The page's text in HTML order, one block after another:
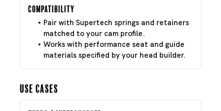
Compatibility
Pair with Supertech springs and retainers
matched to your cam profile.
Works with performance seat and guide
materials specified by your head builder.
Use Cases